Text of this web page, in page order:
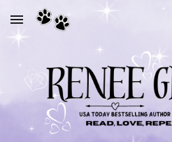
Skip to main content